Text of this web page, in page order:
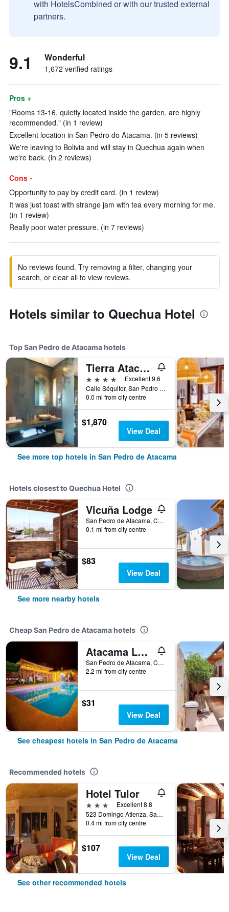
with HotelsCombined or with our trusted external
partners.
9.1 Wonderful
1,672 verified ratings
Pros +
"Rooms 13-16, quietly located inside the garden, are highly
recommended." (in 1 review)
Excellent location in San Pedro do Atacama. (in 5 reviews)
We're leaving to Bolivia and will stay in Quechua again when
we're back. (in 2 reviews)
Cons -
Opportunity to pay by credit card. (in 1 review)
It was just toast with strange jam with tea every morning for me.
(in 1 review)
Really poor water pressure. (in 7 reviews)
No reviews found. Try removing a filter, changing your
search, or clear all to view reviews.
Hotels similar to Quechua Hotel
Top San Pedro de Atacama hotels
Tierra Atacama, Beckons
4 stars
Excellent 9.6
Calle Séquitor, San Pedro de Atacama, Chile
0.0 mi from city centre
$1,870
View Deal
See more top hotels in San Pedro de Atacama
Hotels closest to Quechua Hotel
Vicuña Lodge
San Pedro de Atacama, Chile
0.1 mi from city centre
$83
View Deal
See more nearby hotels
Cheap San Pedro de Atacama hotels
Atacama Lodge Rukazen
San Pedro de Atacama, Chile
2.2 mi from city centre
$31
View Deal
See cheapest hotels in San Pedro de Atacama
Recommended hotels
Hotel Tulor
3 stars
Excellent 8.8
523 Domingo Atienza, San Pedro de Atacama, Chile
0.4 mi from city centre
$107
View Deal
See other recommended hotels